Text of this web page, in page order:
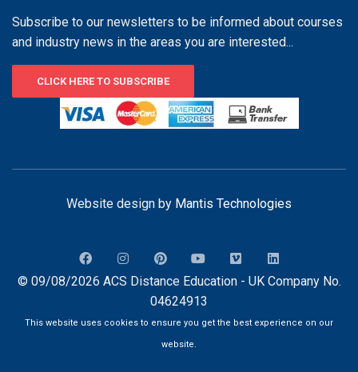
Subscribe to our newsletters to be informed about courses
and industry news in the areas you are interested...
CLICK HERE TO SUBSCRIBE
Website design by Mantis Technologies
© 09/08/2026 ACS Distance Education - UK Company No.
04624913
This website uses cookies to ensure you get the best experience on our
website.